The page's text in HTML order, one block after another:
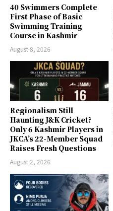
40 Swimmers Complete
First Phase of Basic
Swimming Training
Course in Kashmir
August 8, 2026
Regionalism Still
Haunting J&K Cricket?
Only 6 Kashmir Players in
JKCA’s 22-Member Squad
Raises Fresh Questions
August 2, 2026